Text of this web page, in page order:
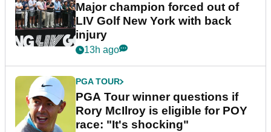
Major champion forced out of
LIV Golf New York with back
injury
13h ago
PGA TOUR
PGA Tour winner questions if
Rory McIlroy is eligible for POY
race: "It's shocking"